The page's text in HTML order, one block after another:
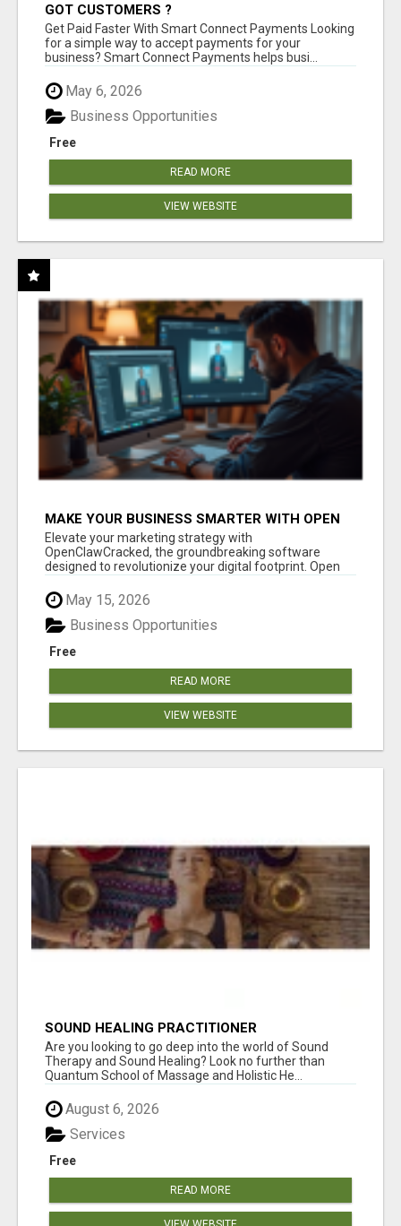
GOT CUSTOMERS ?
Get Paid Faster With Smart Connect Payments Looking
for a simple way to accept payments for your
business? Smart Connect Payments helps busi...
May 6, 2026
Free
Business Opportunities
READ MORE
VIEW WEBSITE
MAKE YOUR BUSINESS SMARTER WITH OPEN
CLAW AI!
Elevate your marketing strategy with
OpenClawCracked, the groundbreaking software
designed to revolutionize your digital footprint. Open
May 15, 2026
Free
Business Opportunities
READ MORE
VIEW WEBSITE
SOUND HEALING PRACTITIONER
CERTIFICATION
Are you looking to go deep into the world of Sound
Therapy and Sound Healing? Look no further than
Quantum School of Massage and Holistic He...
August 6, 2026
Free
Services
READ MORE